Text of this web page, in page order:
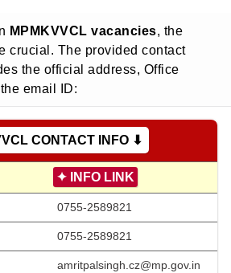
MPMKVVCL vacancies, the
crucial. The provided contact
the official address, Office
email ID:
CONTACT INFO ⬇
✦ INFO LINK
0755-2589821
0755-2589821
amritpalsingh.cz@mp.gov.in